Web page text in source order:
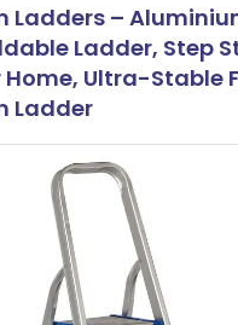
Ladders –
Ladder, Step
Home, Ultra-Stable
Ladder